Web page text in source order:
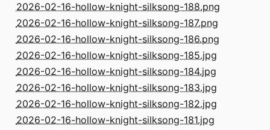
2026-02-16-hollow-knight-silksong-188.png
2026-02-16-hollow-knight-silksong-187.png
2026-02-16-hollow-knight-silksong-186.png
2026-02-16-hollow-knight-silksong-185.jpg
2026-02-16-hollow-knight-silksong-184.jpg
2026-02-16-hollow-knight-silksong-183.jpg
2026-02-16-hollow-knight-silksong-182.jpg
2026-02-16-hollow-knight-silksong-181.jpg